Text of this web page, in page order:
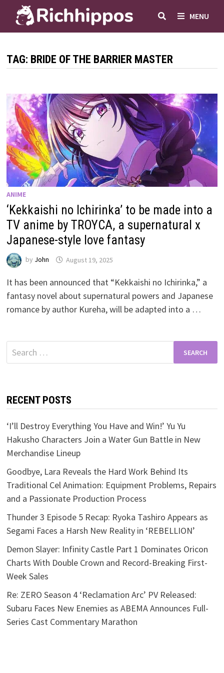
content
MENU
TAG: BRIDE OF THE BARRIER MASTER
ANIME
‘Kekkaishi no Ichirinka’ to be made into a
TV anime by TROYCA, a supernatural x
Japanese-style love fantasy
by John August 19, 2025
It has been announced that “Kekkaishi no Ichirinka,” a
fantasy novel about supernatural powers and Japanese
romance by author Kureha, will be adapted into a …
Search
for:
RECENT POSTS
‘I’ll Destroy Everything You Have and Win!’ Yu Yu
Hakusho Characters Join a Water Gun Battle in New
Merchandise Lineup
Goodbye, Lara Reveals the Hard Work Behind Its
Traditional Cel Animation: Equipment Problems, Repairs
and a Passionate Production Process
Thunder 3 Episode 5 Recap: Ryoka Tashiro Appears as
Segami Faces a Harsh New Reality in ‘REBELLION’
Demon Slayer: Infinity Castle Part 1 Dominates Oricon
Charts With Double Crown and Record-Breaking First-
Week Sales
Re: ZERO Season 4 ‘Reclamation Arc’ PV Released:
Subaru Faces New Enemies as ABEMA Announces Full-
Series Cast Commentary Marathon